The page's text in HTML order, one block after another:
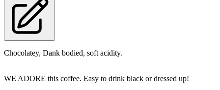
Chocolatey, Dank bodied, soft acidity.
WE ADORE this coffee. Easy to drink black or dressed up!